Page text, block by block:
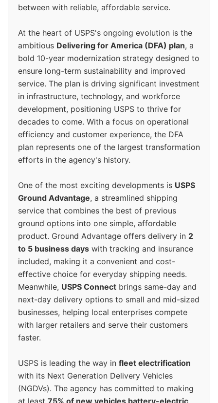
between with reliable, affordable service.
At the heart of USPS's ongoing evolution is the
ambitious Delivering for America (DFA) plan, a
bold 10-year modernization strategy designed to
ensure long-term sustainability and improved
service. The plan is driving significant investment
in infrastructure, technology, and workforce
development, positioning USPS to thrive for
decades to come. With a focus on operational
efficiency and customer experience, the DFA
plan represents one of the largest transformation
efforts in the agency's history.
One of the most exciting developments is USPS
Ground Advantage, a streamlined shipping
service that combines the best of previous
ground options into one simple, affordable
product. Ground Advantage offers delivery in 2
to 5 business days with tracking and insurance
included, making it a convenient and cost-
effective choice for everyday shipping needs.
Meanwhile, USPS Connect brings same-day and
next-day delivery options to small and mid-sized
businesses, helping local enterprises compete
with larger retailers and serve their customers
faster.
USPS is leading the way in fleet electrification
with its Next Generation Delivery Vehicles
(NGDVs). The agency has committed to making
at least 75% of new vehicles battery-electric,